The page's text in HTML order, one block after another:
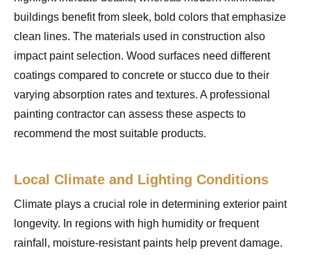
buildings benefit from sleek, bold colors that emphasize
clean lines. The materials used in construction also
impact paint selection. Wood surfaces need different
coatings compared to concrete or stucco due to their
varying absorption rates and textures. A professional
painting contractor can assess these aspects to
recommend the most suitable products.
Local Climate and Lighting Conditions
Climate plays a crucial role in determining exterior paint
longevity. In regions with high humidity or frequent
rainfall, moisture-resistant paints help prevent damage.